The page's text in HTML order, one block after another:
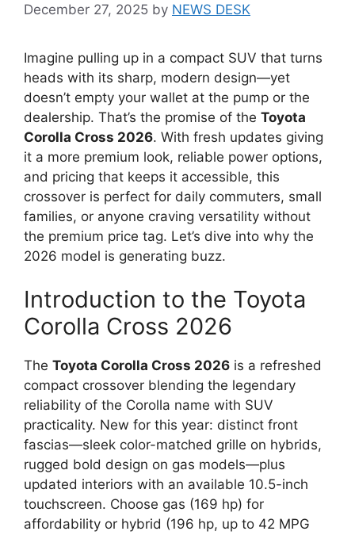
December 27, 2025 by NEWS DESK
Imagine pulling up in a compact SUV that turns
heads with its sharp, modern design—yet
doesn’t empty your wallet at the pump or the
dealership. That’s the promise of the Toyota
Corolla Cross 2026. With fresh updates giving
it a more premium look, reliable power options,
and pricing that keeps it accessible, this
crossover is perfect for daily commuters, small
families, or anyone craving versatility without
the premium price tag. Let’s dive into why the
2026 model is generating buzz.
Introduction to the Toyota
Corolla Cross 2026
The Toyota Corolla Cross 2026 is a refreshed
compact crossover blending the legendary
reliability of the Corolla name with SUV
practicality. New for this year: distinct front
fascias—sleek color-matched grille on hybrids,
rugged bold design on gas models—plus
updated interiors with an available 10.5-inch
touchscreen. Choose gas (169 hp) for
affordability or hybrid (196 hp, up to 42 MPG